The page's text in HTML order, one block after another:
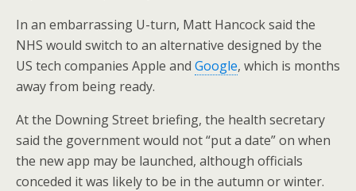
In an embarrassing U-turn, Matt Hancock said the
NHS would switch to an alternative designed by the
US tech companies Apple and Google, which is months
away from being ready.
At the Downing Street briefing, the health secretary
said the government would not “put a date” on when
the new app may be launched, although officials
conceded it was likely to be in the autumn or winter.